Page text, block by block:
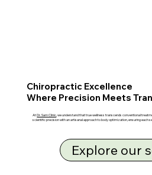
Chiropractic Excellence
Where Precision Meets
AtDr. Sam Clinic , we understand that true wellness transcends conventional
scientific precision with an artisanal approach to body optimization, ensuring each
Explore our